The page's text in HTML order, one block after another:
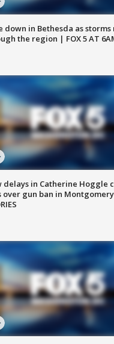
down in Bethesda as storms
the region | FOX 5 AT
delays in Catherine Hoggle
over gun ban in